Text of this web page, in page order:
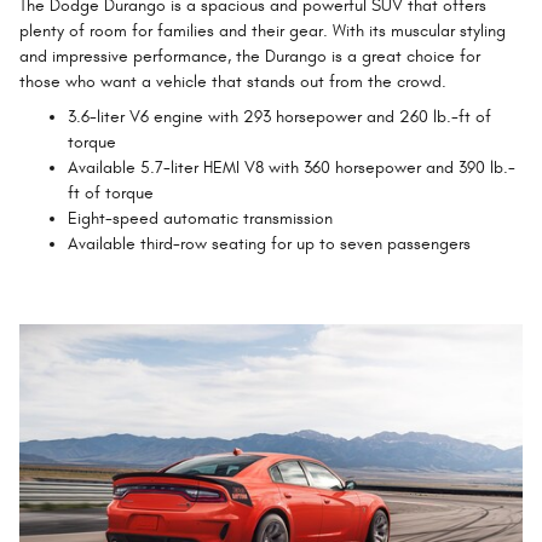
The Dodge Durango is a spacious and powerful SUV that offers
plenty of room for families and their gear. With its muscular styling
and impressive performance, the Durango is a great choice for
those who want a vehicle that stands out from the crowd.
3.6-liter V6 engine with 293 horsepower and 260 lb.-ft of
torque
Available 5.7-liter HEMI V8 with 360 horsepower and 390 lb.-
ft of torque
Eight-speed automatic transmission
Available third-row seating for up to seven passengers